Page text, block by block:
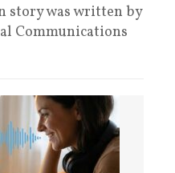
story was written by
Communications